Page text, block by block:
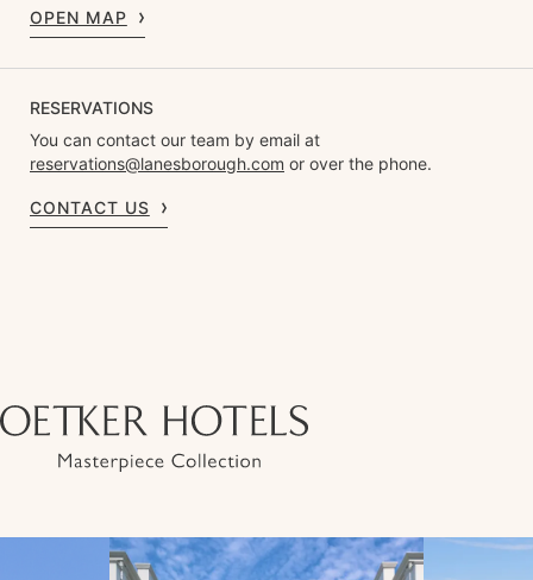
OPEN MAP
RESERVATIONS
You can contact our team by email at
reservations@lanesborough.com or over the phone.
CONTACT US